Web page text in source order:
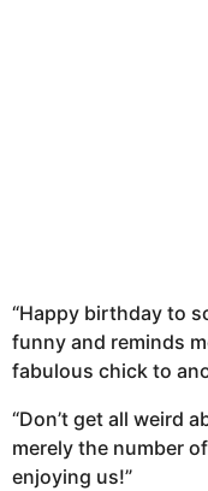
“Happy birthday to
funny and reminds
fabulous chick to
“Don’t get all weird
merely the number
enjoying us!”